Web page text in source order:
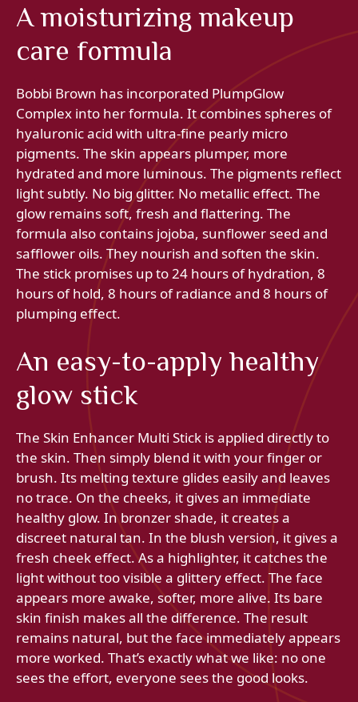
A moisturizing makeup
care formula
Bobbi Brown has incorporated PlumpGlow
Complex into her formula. It combines spheres of
hyaluronic acid with ultra-fine pearly micro
pigments. The skin appears plumper, more
hydrated and more luminous. The pigments reflect
light subtly. No big glitter. No metallic effect. The
glow remains soft, fresh and flattering. The
formula also contains jojoba, sunflower seed and
safflower oils. They nourish and soften the skin.
The stick promises up to 24 hours of hydration, 8
hours of hold, 8 hours of radiance and 8 hours of
plumping effect.
An easy-to-apply healthy
glow stick
The Skin Enhancer Multi Stick is applied directly to
the skin. Then simply blend it with your finger or
brush. Its melting texture glides easily and leaves
no trace. On the cheeks, it gives an immediate
healthy glow. In bronzer shade, it creates a
discreet natural tan. In the blush version, it gives a
fresh cheek effect. As a highlighter, it catches the
light without too visible a glittery effect. The face
appears more awake, softer, more alive. Its bare
skin finish makes all the difference. The result
remains natural, but the face immediately appears
more worked. That’s exactly what we like: no one
sees the effort, everyone sees the good looks.